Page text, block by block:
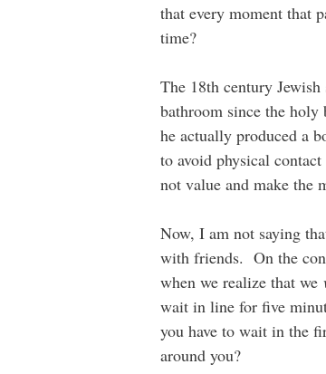
that every moment that
time?
The 18th century
bathroom since the
he actually produced a
to avoid physical
not value and make the
Now, I am not saying
with friends. On the
when we realize that we
wait in line for five
you have to wait in the
around you?